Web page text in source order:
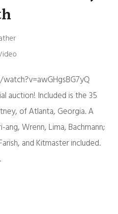
auction! Included is the 35
of Atlanta, Georgia. A
Wrenn, Lima, Bachmann;
and Kitmaster included.